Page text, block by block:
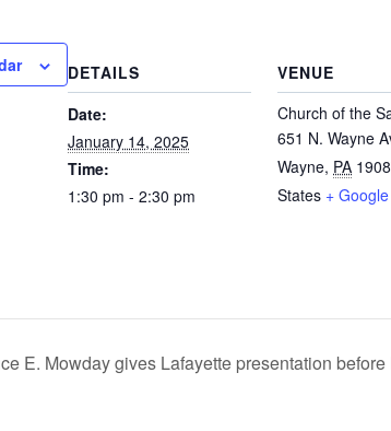
DETAILS
Date:
January 14, 2025
Time:
1:30 pm - 2:30 pm
VENUE
Church of the
651 N. Wayne
Wayne, PA
States +
E. Mowday gives Lafayette presentation